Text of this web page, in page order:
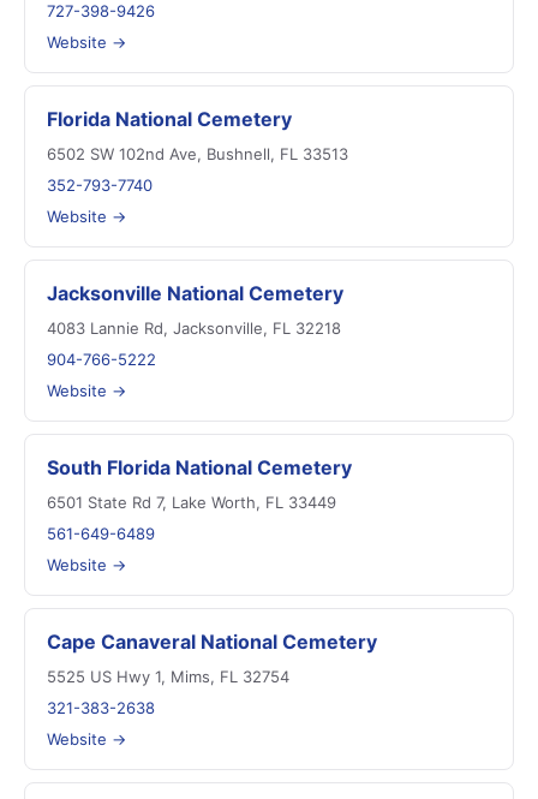
727-398-9426
Website →
Florida National Cemetery
6502 SW 102nd Ave, Bushnell, FL 33513
352-793-7740
Website →
Jacksonville National Cemetery
4083 Lannie Rd, Jacksonville, FL 32218
904-766-5222
Website →
South Florida National Cemetery
6501 State Rd 7, Lake Worth, FL 33449
561-649-6489
Website →
Cape Canaveral National Cemetery
5525 US Hwy 1, Mims, FL 32754
321-383-2638
Website →